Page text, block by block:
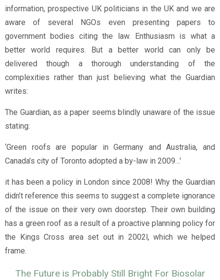
information, prospective UK politicians in the UK and we are
aware of several NGOs even presenting papers to
government bodies citing the law. Enthusiasm is what a
better world requires. But a better world can only be
delivered though a thorough understanding of the
complexities rather than just believing what the Guardian
writes:
The Guardian, as a paper seems blindly unaware of the issue
stating:
‘Green roofs are popular in Germany and Australia, and
Canada’s city of Toronto adopted a by-law in 2009…’
it has been a policy in London since 2008! Why the Guardian
didn’t reference this seems to suggest a complete ignorance
of the issue on their very own doorstep. Their own building
has a green roof as a result of a proactive planning policy for
the Kings Cross area set out in 2002l, which we helped
frame.
The Future is Probably Still Bright For Biosolar